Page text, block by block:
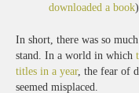
downloaded a book)
In short, there was so
stand. In a world in which
titles in a year, the fear of
seemed misplaced.